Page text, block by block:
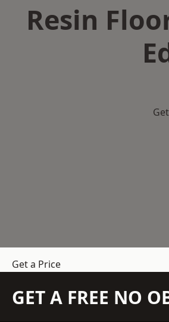
Resin
Get a Price
GET A FREE NO